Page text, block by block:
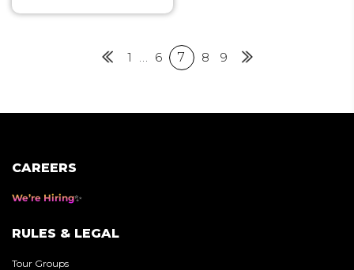
Previous
1 … 6 7 8 9 Next
CAREERS
We’re Hiring
RULES & LEGAL
Tour Groups